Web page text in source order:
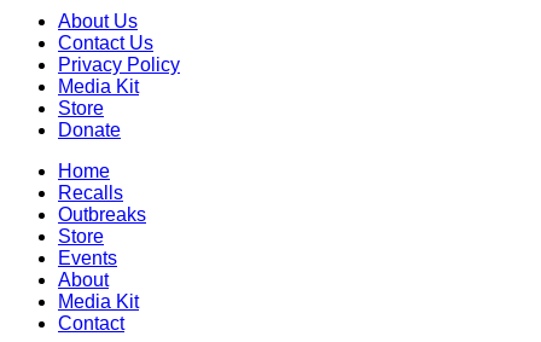
About Us
Contact Us
Privacy Policy
Media Kit
Store
Donate
Home
Recalls
Outbreaks
Store
Events
About
Media Kit
Contact